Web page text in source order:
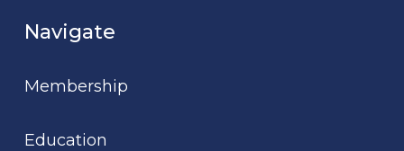
Navigate
Membership
Education